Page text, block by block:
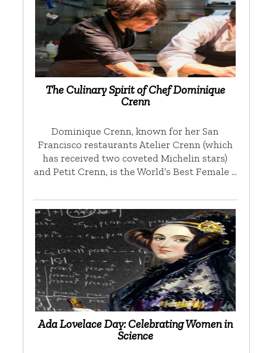
The Culinary Spirit of Chef Dominique
Crenn
Dominique Crenn, known for her San
Francisco restaurants Atelier Crenn (which
has received two coveted Michelin stars)
and Petit Crenn, is the World’s Best Female …
Ada Lovelace Day: Celebrating Women in
Science